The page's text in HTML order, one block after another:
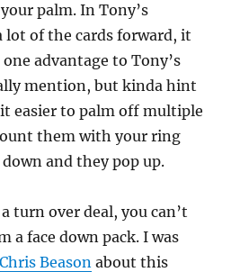
palm. In Tony’s
lot of the cards forward, it
advantage to Tony’s
mention, but kinda hint
easier to palm off multiple
them with your ring
and they pop up.
turn over deal, you can’t
a face down pack. I was
Chris Beason about this